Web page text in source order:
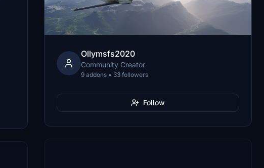
Ollymsfs2020
Community Creator
9 addons • 33 followers
Follow